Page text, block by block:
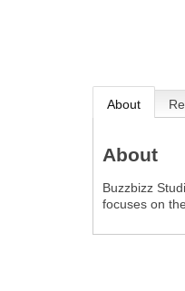
About
About
Buzzbizz
focuses on